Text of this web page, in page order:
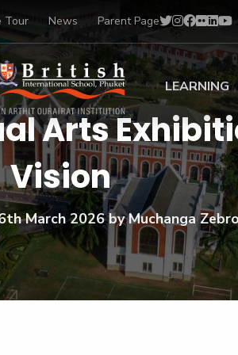
Tour News Parent Page
LEARNING
Early Years
Primary
Secondary
BTEC
BISP
IB Diploma
University
Drama
Music
Football
Swimming
Arts
Vision
March 2026by Muchanga